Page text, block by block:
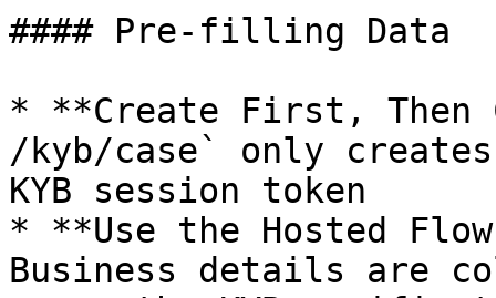
#### Pre-filling Data
* **Create First, Then
/kyb/case` only
KYB session token
* **Use the Hosted
Business details are